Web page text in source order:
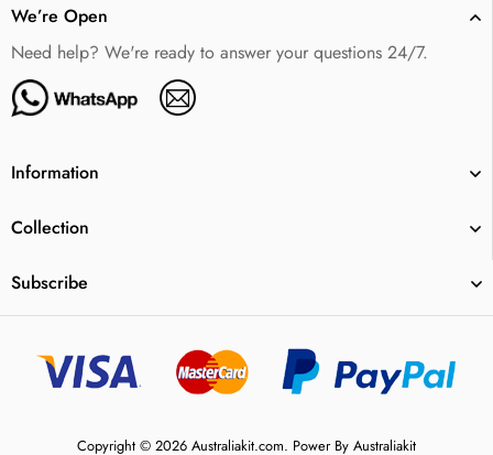
We’re Open
Need help? We're ready to answer your questions 24/7.
Information
Collection
Subscribe
Copyright © 2026 Australiakit.com. Power By Australiakit